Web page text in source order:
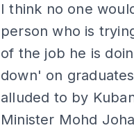
I think no one
person who is
of the job he is
down' on
alluded to by
Minister Mohd